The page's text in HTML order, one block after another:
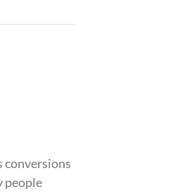
conversions
people